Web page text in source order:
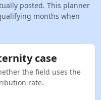
posted. This planner
months when
case
the field uses the
rate.